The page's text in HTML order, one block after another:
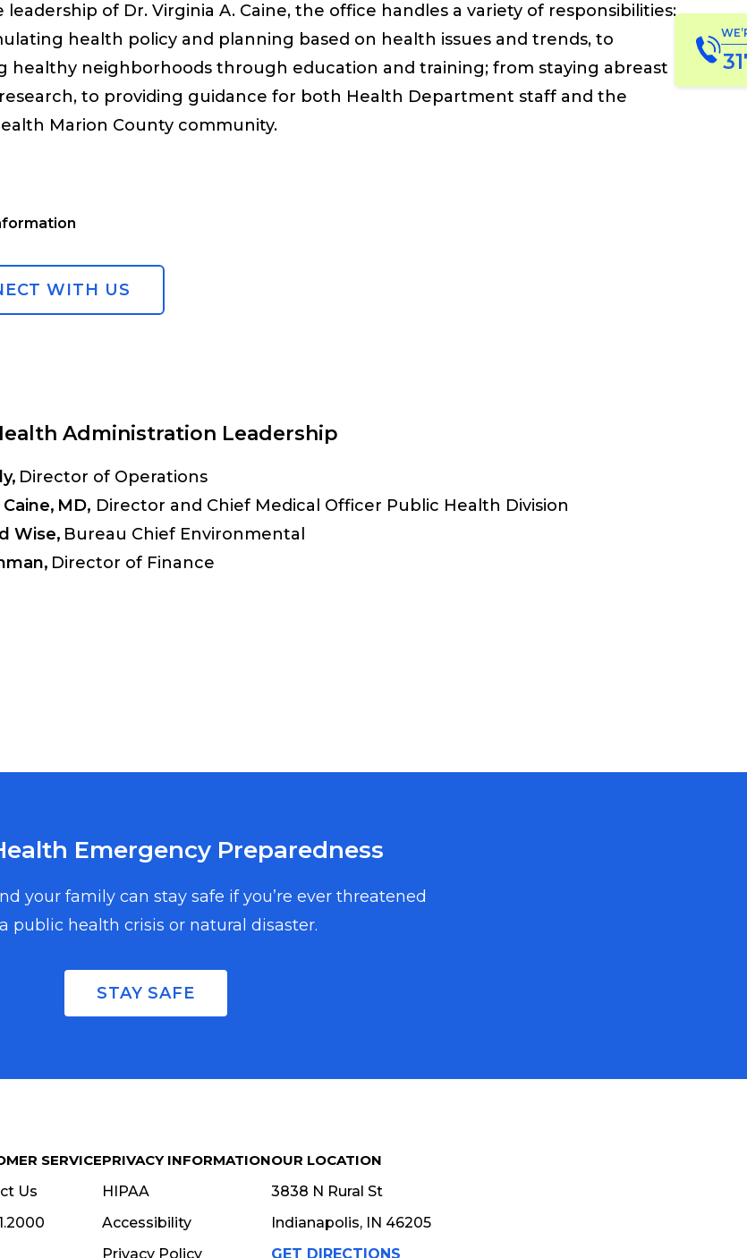
leadership of Dr. Virginia A. Caine, the office handles a variety of responsibilities:
health policy and planning based on health issues and trends, to
healthy neighborhoods through education and training; from staying abreast
, to providing guidance for both Health Department staff and the
Marion County community.
WITH US
Administration Leadership
Director of Operations
MD, Director and Chief Medical Officer Public Health Division
Wise, Bureau Chief Environmental
Director of Finance
Emergency Preparedness
your family can stay safe if you’re ever threatened
public health crisis or natural disaster.
STAY SAFE
SERVICE
Us
PRIVACY INFORMATION
HIPAA
Accessibility
Privacy Policy
OUR LOCATION
3838 N Rural St
Indianapolis, IN 46205
GET DIRECTIONS